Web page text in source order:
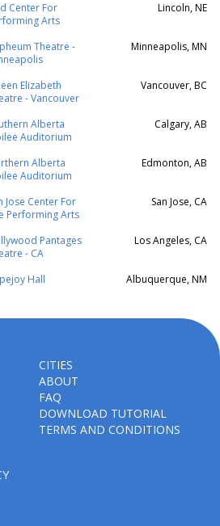
Center For
Arts
Lincoln, NE
Theatre -
Minneapolis, MN
Elizabeth
- Vancouver
Vancouver, BC
Alberta
Auditorium
Calgary, AB
Alberta
Auditorium
Edmonton, AB
Jose Center For
Performing Arts
San Jose, CA
Pantages
- CA
Los Angeles, CA
Hall Albuquerque, NM
CITIES
ABOUT
FAQ
DOWNLOAD TUTORIAL
TERMS AND CONDITIONS